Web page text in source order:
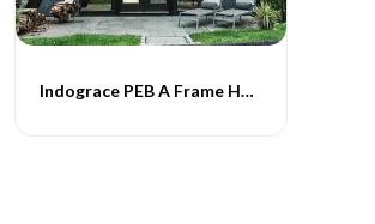
Indograce PEB A Frame Homes -021